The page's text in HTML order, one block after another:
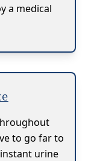
a medical
to go far to
urine